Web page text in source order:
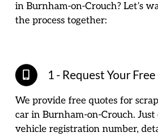
in Burnham-on-Crouch? Let’s
the process together:
1 - Request Your
We provide free quotes for
car in Burnham-on-Crouch.
vehicle registration number,